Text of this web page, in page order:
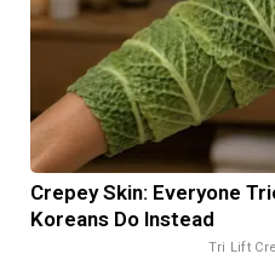
Crepey Skin: Everyone
Koreans Do Instead
Tri Lift